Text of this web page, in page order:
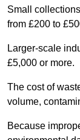
Small
from £200 to
Larger-scale
£5,000 or more.
The cost of
volume,
Because